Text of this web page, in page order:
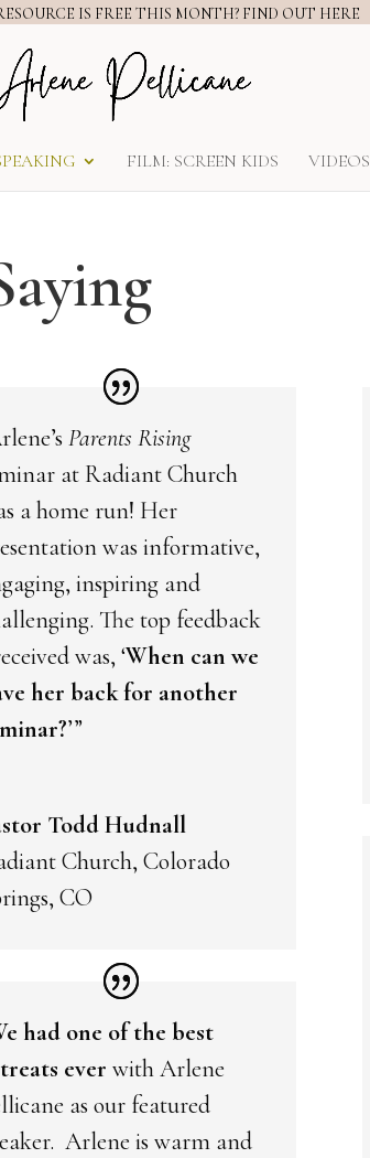
IS FREE THIS MONTH? FIND OUT HERE
FILM: SCREEN KIDS VIDEOS
Parents Rising
at Radiant Church
a home run! Her
was informative,
inspiring and
The top feedback
was, ‘When can we
her back for another
’”
Todd Hudnall
Church, Colorado
CO
had one of the best
ever with Arlene
as our featured
Arlene is warm and